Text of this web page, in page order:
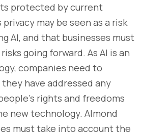
protected by current
may be seen as a risk
AI, and that businesses must
going forward. As AI is an
companies need to
have addressed any
rights and freedoms
new technology. Almond
must take into account the